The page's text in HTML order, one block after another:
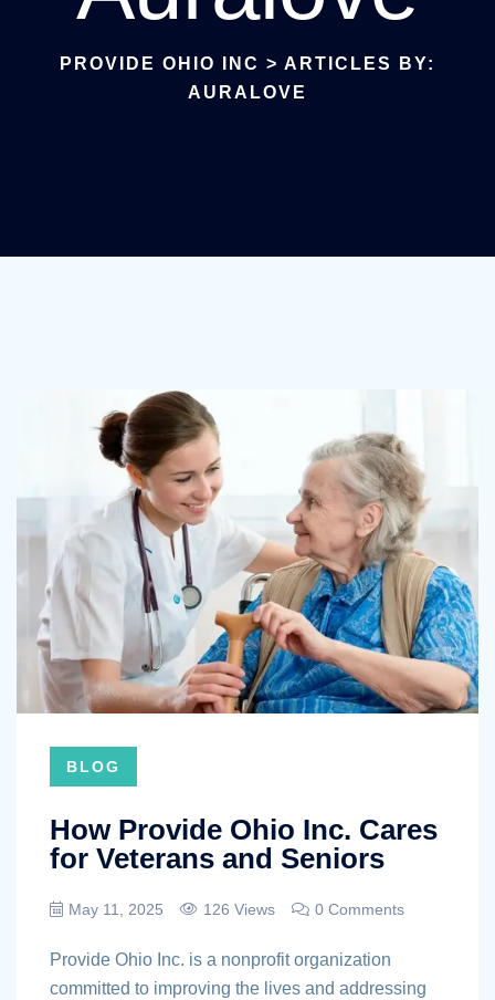
PROVIDE OHIO INC > ARTICLES BY:
AURALOVE
BLOG
How Provide Ohio Inc. Cares
for Veterans and Seniors
May 11, 2025 126 Views 0 Comments
Provide Ohio Inc. is a nonprofit organization
committed to improving the lives and addressing